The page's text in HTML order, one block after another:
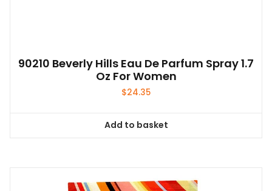
90210 Beverly Hills Eau De Parfum Spray 1.7
Oz For Women
$24.35
Add to basket